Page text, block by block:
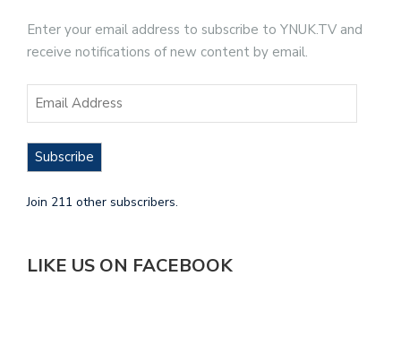
Enter your email address to subscribe to YNUK.TV and
receive notifications of new content by email.
Subscribe
Join 211 other subscribers.
LIKE US ON FACEBOOK